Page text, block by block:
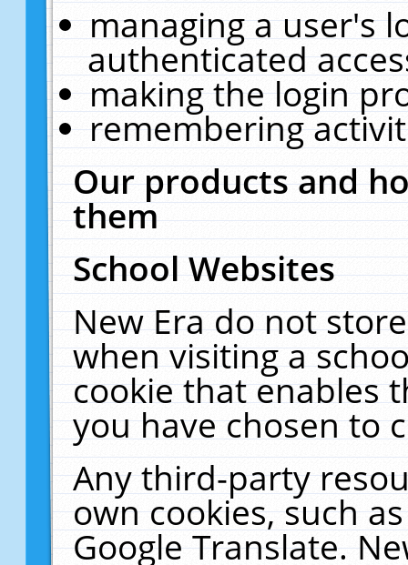
managing a user's
authenticated
making the login
remembering
Our products and
them
School Websites
New Era do not
when visiting a
cookie that enables
you have chosen to
Any third-party
own cookies, such
Google Translate.